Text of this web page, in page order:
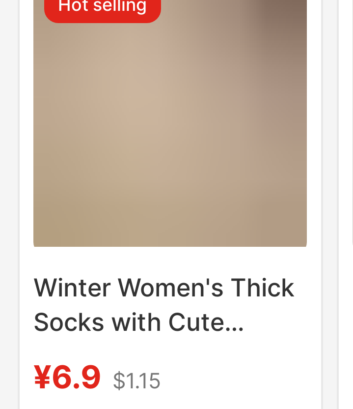
Hot selling
Winter Women's Thick
Socks with Cute
Women's Autumn and
¥6.9 $1.15